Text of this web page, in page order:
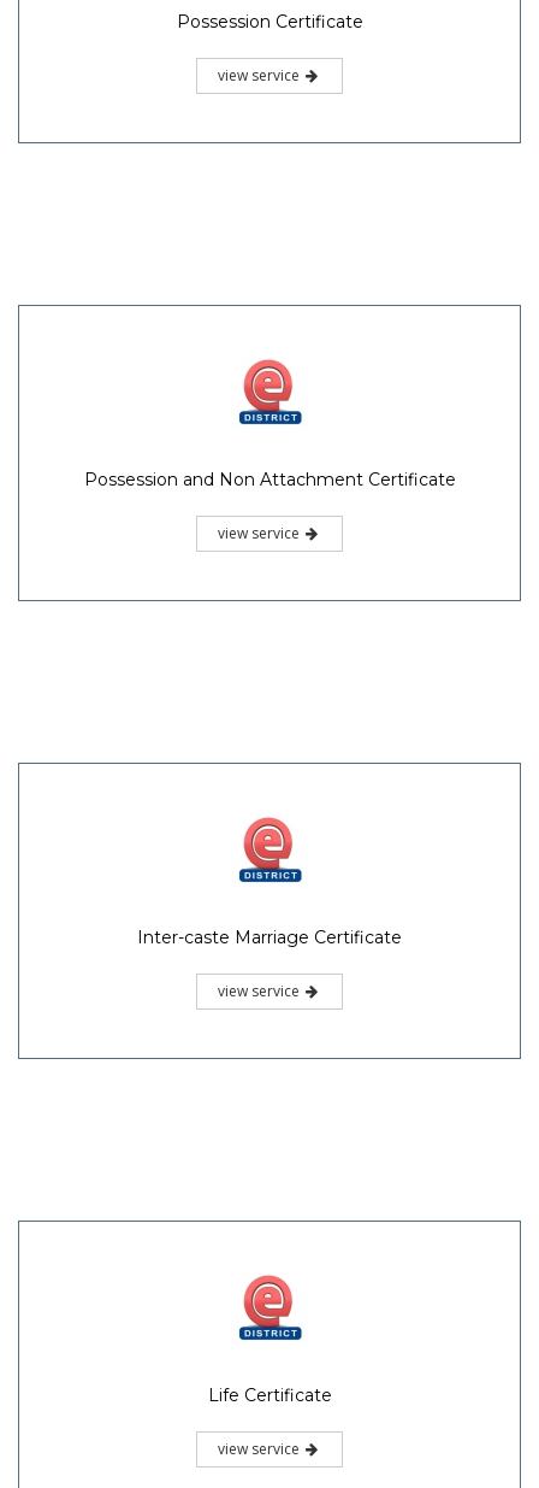
Possession Certificate
view service
Possession and Non Attachment Certificate
view service
Inter-caste Marriage Certificate
view service
Life Certificate
view service